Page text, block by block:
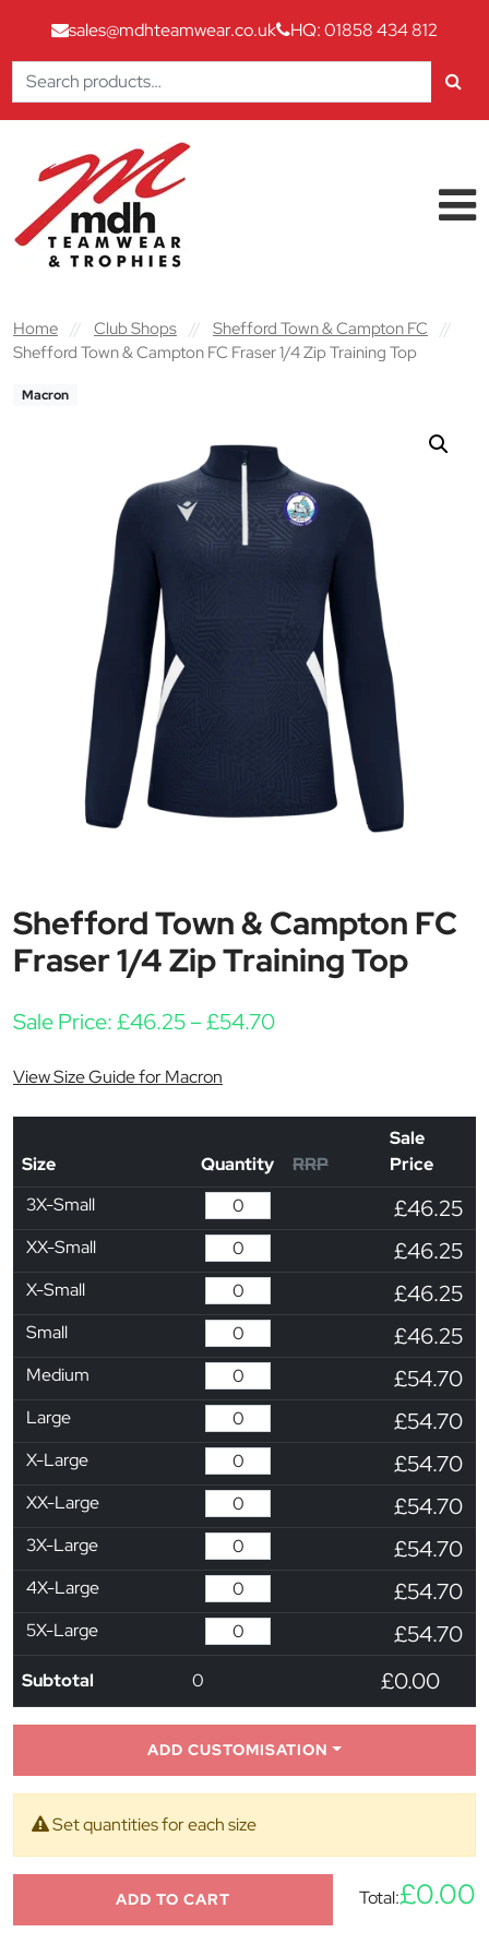
sales@mdhteamwear.co.uk
HQ: 01858 434 812
Search
for:
Main Navigation
Home // Club Shops // Shefford Town & Campton FC
//
Shefford Town & Campton FC Fraser 1/4 Zip Training Top
Macron
Shefford Town & Campton FC
Fraser 1/4 Zip Training Top
Sale Price:£46.25–£54.70Price range: £46.25
View Size Guide for Macron
Size Quantity RRP
Sale
Price
3X-Small
£46.25
XX-Small £46.25
X-Small £46.25
Small £46.25
Medium £54.70
Large £54.70
X-Large £54.70
XX-Large £54.70
3X-Large £54.70
4X-Large £54.70
5X-Large £54.70
Subtotal 0 £0.00
ADD CUSTOMISATION
Set quantities for each size
ADD TO CART Total:£0.00